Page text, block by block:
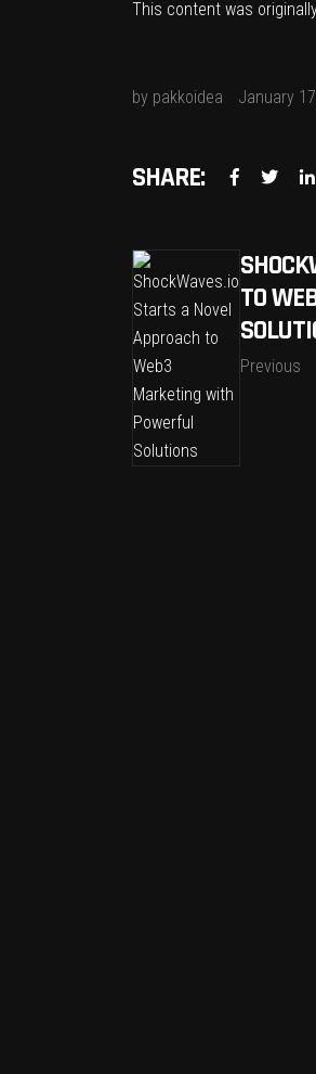
This content was
by pakkoidea January
SHARE:
TO
Previous